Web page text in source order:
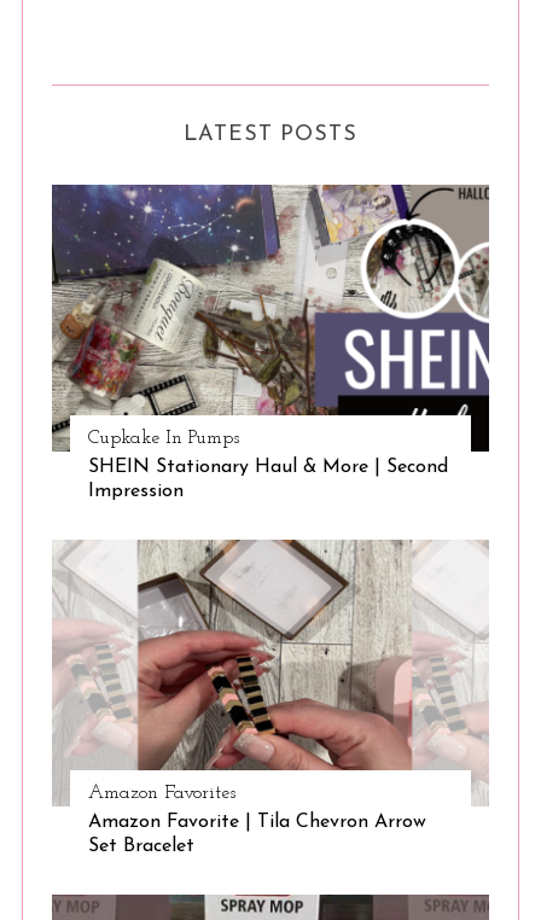
LATEST POSTS
Cupkake In Pumps
SHEIN Stationary Haul & More | Second
Impression
Amazon Favorites
Amazon Favorite | Tila Chevron Arrow
Set Bracelet